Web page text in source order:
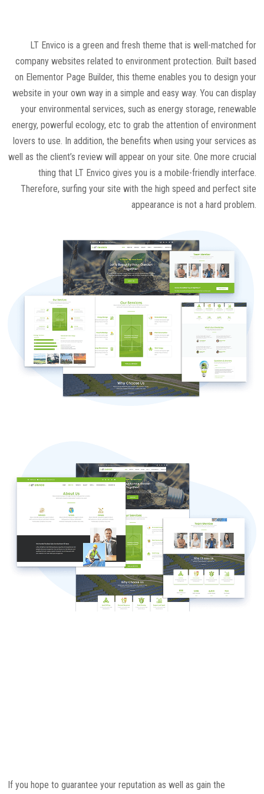
LT Envico is a green and fresh theme that is well-matched for
company websites related to environment protection. Built based
on Elementor Page Builder, this theme enables you to design your
website in your own way in a simple and easy way. You can display
your environmental services, such as energy storage, renewable
energy, powerful ecology, etc to grab the attention of environment
lovers to use. In addition, the benefits when using your services as
well as the client’s review will appear on your site. One more crucial
thing that LT Envico gives you is a mobile-friendly interface.
Therefore, surfing your site with the high speed and perfect site
appearance is not a hard problem.
If you hope to guarantee your reputation as well as gain the